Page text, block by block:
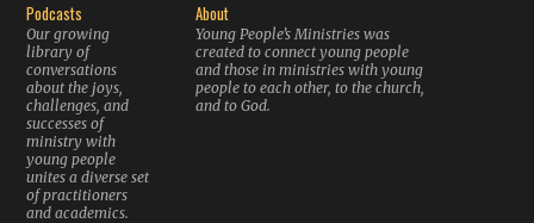
Podcasts
Our growing
library of
conversations
about the joys,
challenges, and
successes of
ministry with
young people
unites a diverse set
of practitioners
and academics.
About
Young People’s Ministries was
created to connect young people
and those in ministries with young
people to each other, to the church,
and to God.